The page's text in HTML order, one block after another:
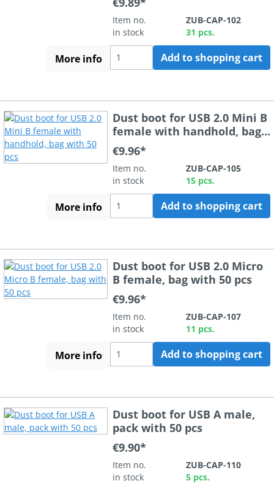
Item no.
ZUB-CAP-102
in stock
31 pcs.
More info Add to shopping cart
Dust boot for USB 2.0 Mini B
female with handhold, bag
with 50 pcs
€9.96*
Item no.
ZUB-CAP-105
in stock
15 pcs.
More info Add to shopping cart
Dust boot for USB 2.0 Micro
B female, bag with 50 pcs
€9.96*
Item no.
ZUB-CAP-107
in stock
11 pcs.
More info Add to shopping cart
Dust boot for USB A male,
pack with 50 pcs
€9.90*
Item no.
ZUB-CAP-110
in stock
5 pcs.